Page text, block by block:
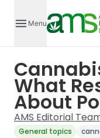
Menu
What
About
AMS Editorial
General topics